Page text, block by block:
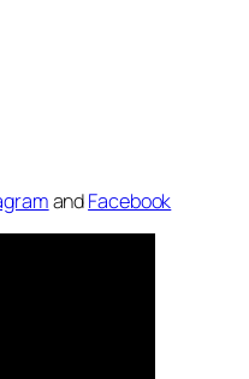
andFacebook